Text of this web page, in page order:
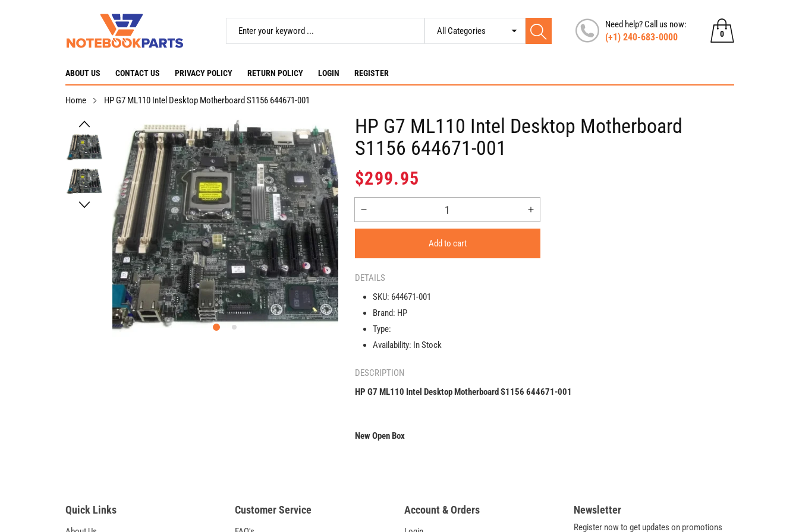
Need help? Call us now:
(+1) 240-683-0000 0
0
items
ABOUT US CONTACT US PRIVACY POLICY RETURN POLICY LOGIN REGISTER
Home HP G7 ML110 Intel Desktop Motherboard S1156 644671-001
HP G7 ML110 Intel Desktop Motherboard
S1156 644671-001
Regular
price
$299.95
quantity
ML110
Desktop
Motherboard
S1156
644671-
001
Increase
quantity
Add to cart
DETAILS
SKU: 644671-001
Brand: HP
Type:
Availability: In Stock
DESCRIPTION
HP G7 ML110 Intel Desktop Motherboard S1156 644671-001
New Open Box
Quick Links Customer Service Account & Orders Newsletter
Register now to get updates on promotions